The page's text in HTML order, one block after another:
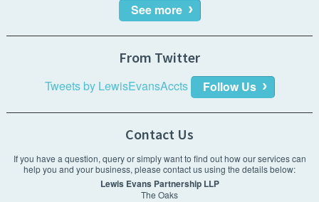
Interim financial management
See more
From Twitter
Tweets by LewisEvansAccts Follow Us
Contact Us
If you have a question, query or simply want to find out how our services can
help you and your business, please contact us using the details below:
Lewis Evans Partnership LLP
The Oaks